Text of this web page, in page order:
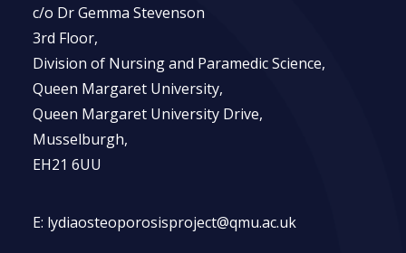
c/o Dr Gemma Stevenson
3rd Floor,
Division of Nursing and Paramedic Science,
Queen Margaret University,
Queen Margaret University Drive,
Musselburgh,
EH21 6UU
E: lydiaosteoporosisproject@qmu.ac.uk